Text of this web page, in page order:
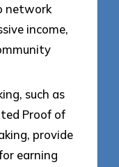
network
income,
such as
Proof of
provide
earning